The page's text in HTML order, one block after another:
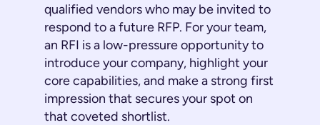
qualified vendors who may be invited to
respond to a future RFP. For your team,
an RFI is a low-pressure opportunity to
introduce your company, highlight your
core capabilities, and make a strong first
impression that secures your spot on
that coveted shortlist.